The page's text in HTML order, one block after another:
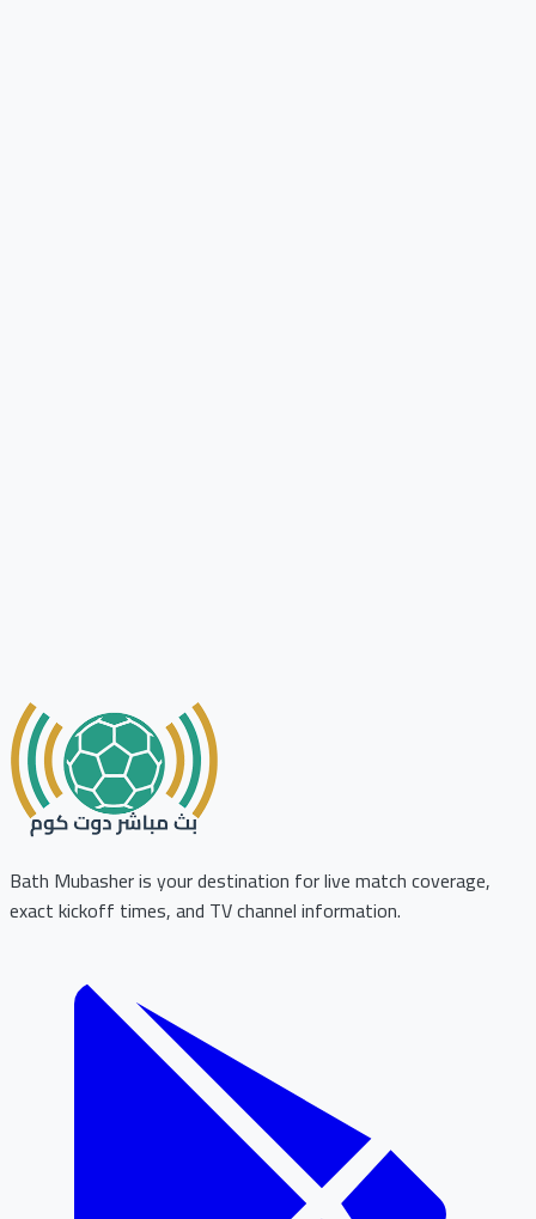
Bath Mubasher is your destination for live match coverage,
exact kickoff times, and TV channel information.